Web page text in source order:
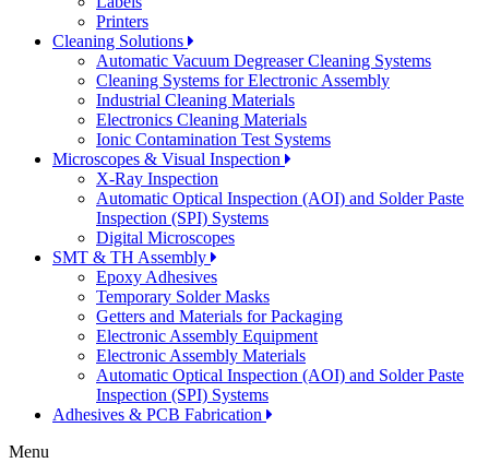
Printers
Cleaning Solutions
Automatic Vacuum Degreaser Cleaning Systems
Cleaning Systems for Electronic Assembly
Industrial Cleaning Materials
Electronics Cleaning Materials
Ionic Contamination Test Systems
Microscopes & Visual Inspection
X-Ray Inspection
Automatic Optical Inspection (AOI) and Solder Paste
Inspection (SPI) Systems
Digital Microscopes
SMT & TH Assembly
Epoxy Adhesives
Temporary Solder Masks
Getters and Materials for Packaging
Electronic Assembly Equipment
Electronic Assembly Materials
Automatic Optical Inspection (AOI) and Solder Paste
Inspection (SPI) Systems
Adhesives & PCB Fabrication
Menu